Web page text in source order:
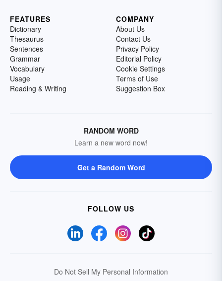
FEATURES
Dictionary
Thesaurus
Sentences
Grammar
Vocabulary
Usage
Reading & Writing
COMPANY
About Us
Contact Us
Privacy Policy
Editorial Policy
Cookie Settings
Terms of Use
Suggestion Box
RANDOM WORD
Learn a new word now!
Get a Random Word
FOLLOW US
Do Not Sell My Personal Information